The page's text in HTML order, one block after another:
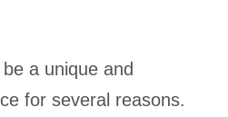
a unique and
for several reasons.